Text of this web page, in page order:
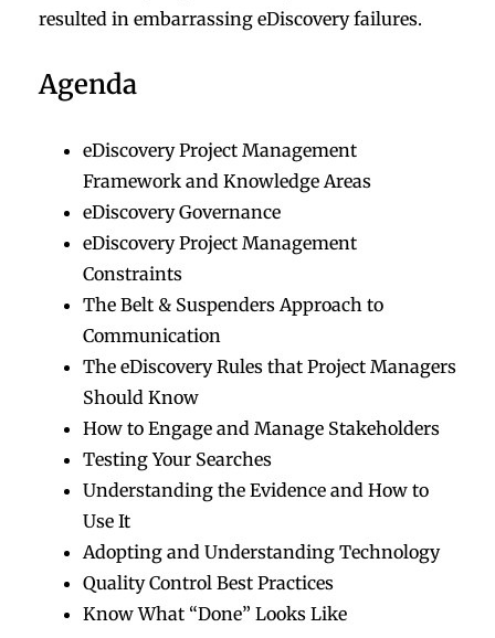
resulted in embarrassing eDiscovery failures.
Agenda
eDiscovery Project Management
Framework and Knowledge Areas
eDiscovery Governance
eDiscovery Project Management
Constraints
The Belt & Suspenders Approach to
Communication
The eDiscovery Rules that Project Managers
Should Know
How to Engage and Manage Stakeholders
Testing Your Searches
Understanding the Evidence and How to
Use It
Adopting and Understanding Technology
Quality Control Best Practices
Know What “Done” Looks Like